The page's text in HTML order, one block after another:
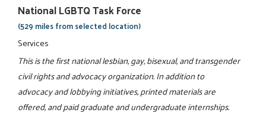
National LGBTQ Task Force
(529 miles from selected location)
Services
This is the first national lesbian, gay, bisexual, and transgender
civil rights and advocacy organization. In addition to
advocacy and lobbying initiatives, printed materials are
offered, and paid graduate and undergraduate internships.